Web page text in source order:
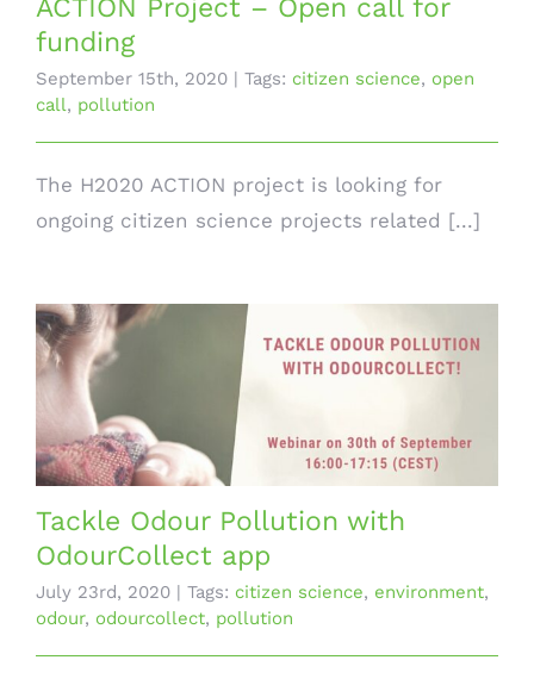
ACTION Project – Open call for
funding
September 15th, 2020 | Tags: citizen science, open
call, pollution
The H2020 ACTION project is looking for
ongoing citizen science projects related [...]
Tackle Odour Pollution with
OdourCollect app
July 23rd, 2020 | Tags: citizen science, environment,
odour, odourcollect, pollution